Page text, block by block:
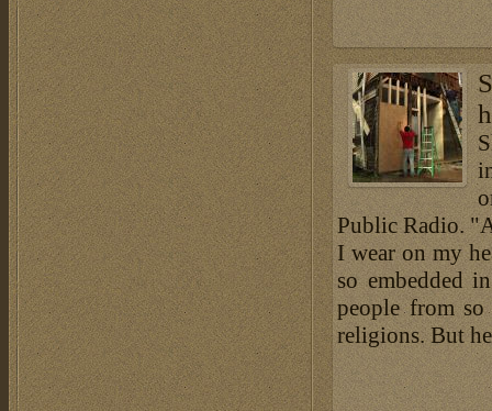
Public Radio.
I wear on my
so embedded
people from
religions. But